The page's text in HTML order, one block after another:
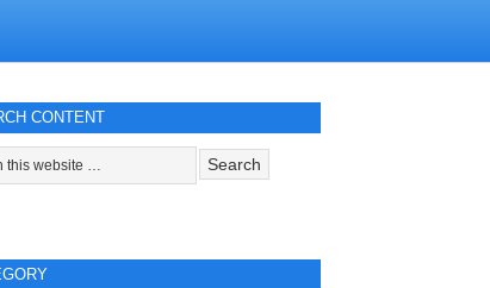
CONTENT